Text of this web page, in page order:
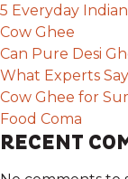
5 Everyday
Cow Ghee
Can Pure Desi
What Experts Say
Cow Ghee for
Food Coma
RECENT